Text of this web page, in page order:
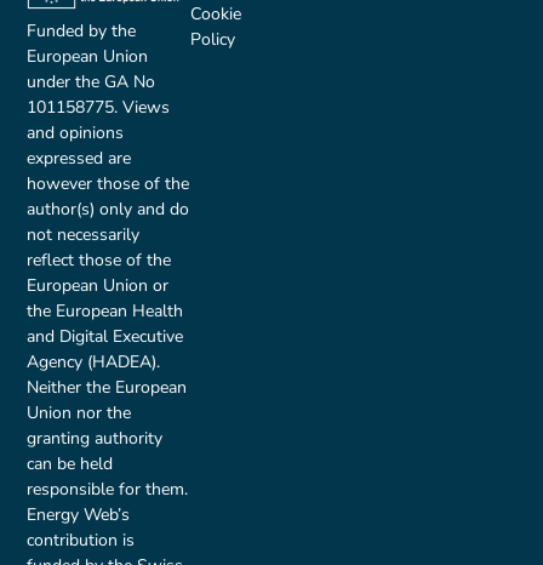
Funded by the
European Union
under the GA No
101158775. Views
and opinions
expressed are
however those of the
author(s) only and do
not necessarily
reflect those of the
European Union or
the European Health
and Digital Executive
Agency (HADEA).
Neither the European
Union nor the
granting authority
can be held
responsible for them.
Energy Web’s
contribution is
Cookie
Policy